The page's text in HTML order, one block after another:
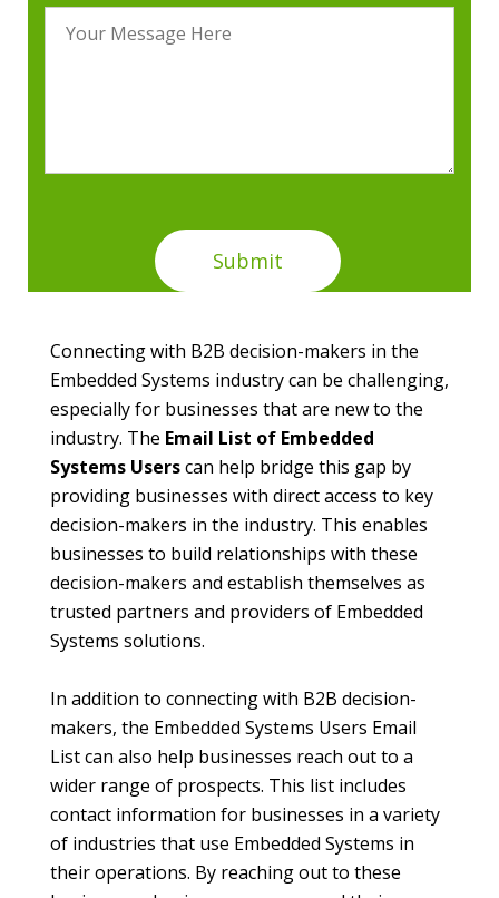
Connecting with B2B decision-makers in the
Embedded Systems industry can be challenging,
especially for businesses that are new to the
industry. The Email List of Embedded
Systems Userscan help bridge this gap by
providing businesses with direct access to key
decision-makers in the industry. This enables
businesses to build relationships with these
decision-makers and establish themselves as
trusted partners and providers of Embedded
Systems solutions.
In addition to connecting with B2B decision-
makers, the Embedded Systems Users Email
List can also help businesses reach out to a
wider range of prospects. This list includes
contact information for businesses in a variety
of industries that use Embedded Systems in
their operations. By reaching out to these